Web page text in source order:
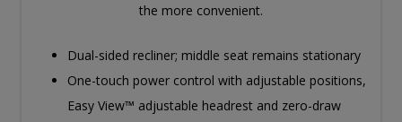
the more convenient.
Dual-sided recliner; middle seat remains stationary
One-touch power control with adjustable positions,
Easy View™ adjustable headrest and zero-draw